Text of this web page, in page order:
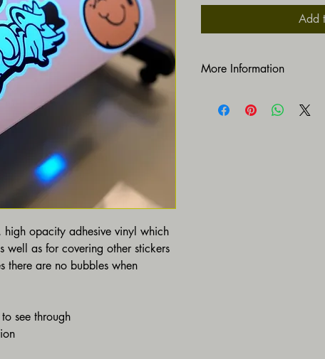
high opacity adhesive vinyl which
well as for covering other stickers
there are no bubbles when
see through
Add
More Information